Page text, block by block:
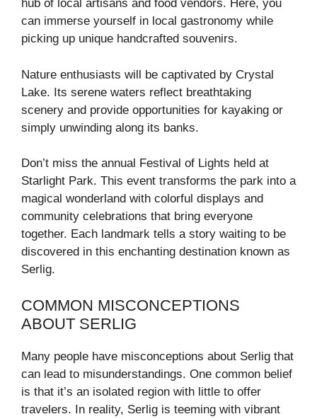
hub of local artisans and food vendors. Here, you
can immerse yourself in local gastronomy while
picking up unique handcrafted souvenirs.
Nature enthusiasts will be captivated by Crystal
Lake. Its serene waters reflect breathtaking
scenery and provide opportunities for kayaking or
simply unwinding along its banks.
Don’t miss the annual Festival of Lights held at
Starlight Park. This event transforms the park into a
magical wonderland with colorful displays and
community celebrations that bring everyone
together. Each landmark tells a story waiting to be
discovered in this enchanting destination known as
Serlig.
COMMON MISCONCEPTIONS
ABOUT SERLIG
Many people have misconceptions about Serlig that
can lead to misunderstandings. One common belief
is that it’s an isolated region with little to offer
travelers. In reality, Serlig is teeming with vibrant